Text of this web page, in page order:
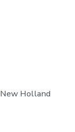
Holland